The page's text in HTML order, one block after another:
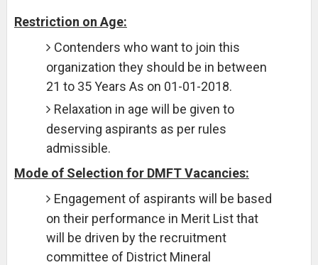
Restriction on Age:
Contenders who want to join this
organization they should be in between
21 to 35 Years As on 01-01-2018.
Relaxation in age will be given to
deserving aspirants as per rules
admissible.
Mode of Selection for DMFT Vacancies:
Engagement of aspirants will be based
on their performance in Merit List that
will be driven by the recruitment
committee of District Mineral